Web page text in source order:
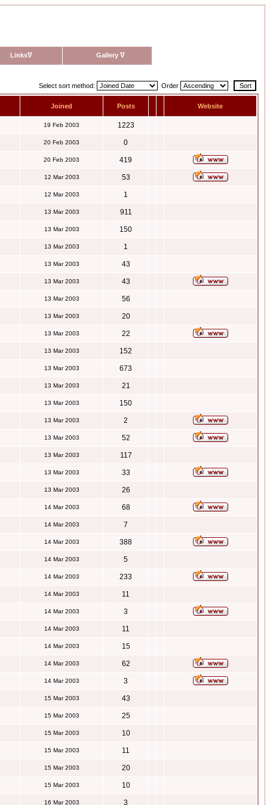
Links∇ Gallery ∇
Select sort method: Order
Joined Posts Website
19 Feb 2003 1223
20 Feb 2003 0
20 Feb 2003 419
12 Mar 2003 53
12 Mar 2003 1
13 Mar 2003 911
13 Mar 2003 150
13 Mar 2003 1
13 Mar 2003 43
13 Mar 2003 43
13 Mar 2003 56
13 Mar 2003 20
13 Mar 2003 22
13 Mar 2003 152
13 Mar 2003 673
13 Mar 2003 21
13 Mar 2003 150
13 Mar 2003 2
13 Mar 2003 52
13 Mar 2003 117
13 Mar 2003 33
13 Mar 2003 26
14 Mar 2003 68
14 Mar 2003 7
14 Mar 2003 388
14 Mar 2003 5
14 Mar 2003 233
14 Mar 2003 11
14 Mar 2003 3
14 Mar 2003 11
14 Mar 2003 15
14 Mar 2003 62
14 Mar 2003 3
15 Mar 2003 43
15 Mar 2003 25
15 Mar 2003 10
15 Mar 2003 11
15 Mar 2003 20
15 Mar 2003 10
16 Mar 2003 3